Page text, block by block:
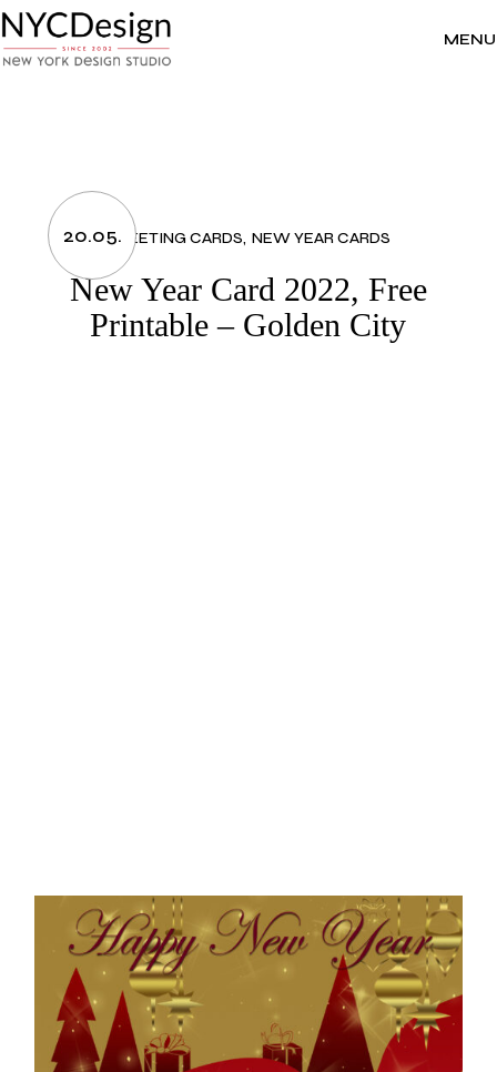
to
the
content
MENU
20.05.GREETING CARDS NEW YEAR CARDS
New Year Card 2022, Free
Printable – Golden City